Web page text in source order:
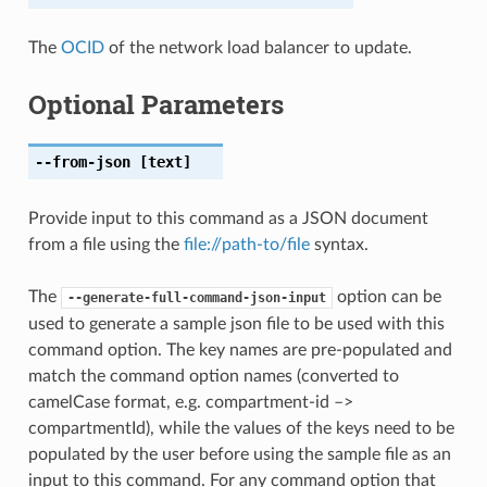
The OCIDof the network load balancer to update.
Optional Parameters
--from-json[text]
Provide input to this command as a JSON document
from a file using the file://path-to/filesyntax.
The --generate-full-command-json-input
option can be
used to generate a sample json file to be used with this
command option. The key names are pre-populated and
match the command option names (converted to
camelCase format, e.g. compartment-id –>
compartmentId), while the values of the keys need to be
populated by the user before using the sample file as an
input to this command. For any command option that